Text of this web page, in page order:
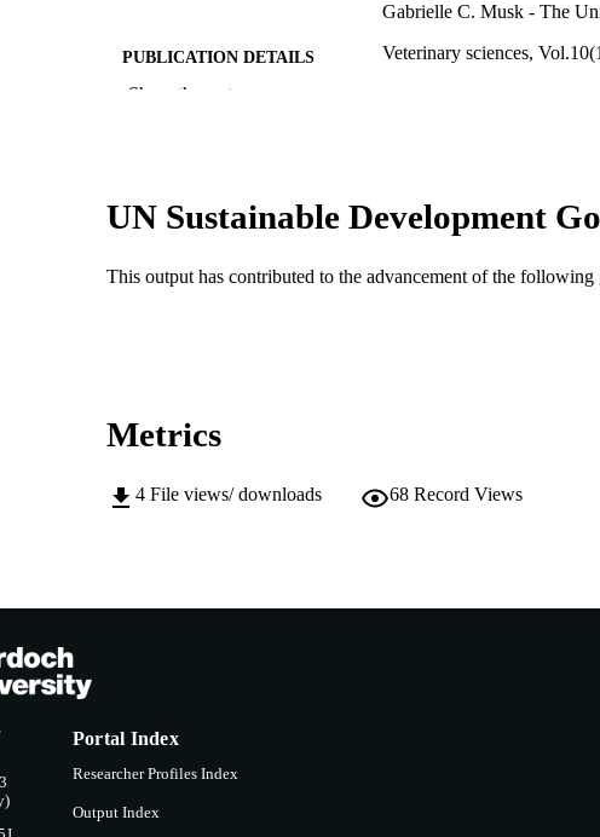
Gabrielle C. Musk - The
PUBLICATION DETAILS Veterinary sciences,
COPYRIGHT
Centre for Terrestrial
Show the rest
UN Sustainable Development
This output has contributed to the advancement of the following
Metrics
4 File views/ downloads 68 Record Views
Portal Index
Researcher Profiles Index
Output Index